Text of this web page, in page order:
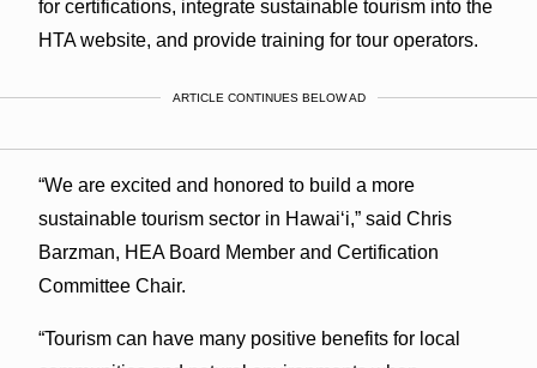
for certifications, integrate sustainable tourism into the
HTA website, and provide training for tour operators.
ARTICLE CONTINUES BELOW AD
“We are excited and honored to build a more
sustainable tourism sector in Hawaiʻi,” said Chris
Barzman, HEA Board Member and Certification
Committee Chair.
“Tourism can have many positive benefits for local